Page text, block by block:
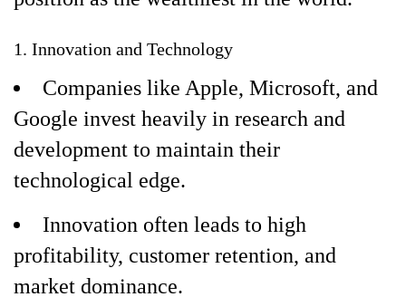
1. Innovation and Technology
Companies like Apple, Microsoft, and
Google invest heavily in research and
development to maintain their
technological edge.
Innovation often leads to high
profitability, customer retention, and
market dominance.